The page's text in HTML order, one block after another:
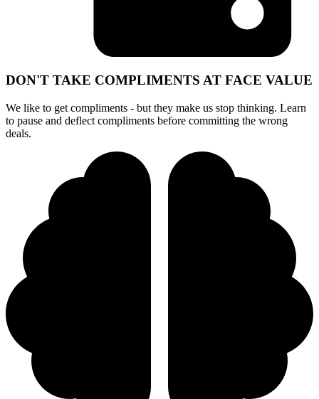
DON'T TAKE COMPLIMENTS AT FACE VALUE
We like to get compliments - but they make us stop thinking. Learn
to pause and deflect compliments before committing the wrong
deals.